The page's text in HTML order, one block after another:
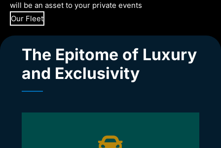
will be an asset to your private events
Our Fleet
The Epitome of Luxury
and Exclusivity